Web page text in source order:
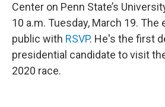
Center on Penn State’s
10 a.m. Tuesday, March 19.
public with RSVP. He's the first
presidential candidate to visit
2020 race.